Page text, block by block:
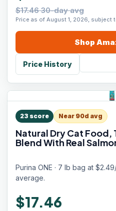
$17.46 30-day avg
Price as of August 1, 2026, subject
Shop
Price History
23 score Near 90d avg
Natural Dry Cat Food,
Blend With Real
Purina ONE · 7 lb bag at
average.
$17.46